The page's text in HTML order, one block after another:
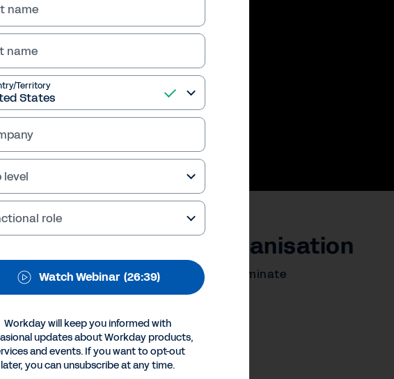
Employee at your organisation
can harness the employee voice to eliminate
and belonging for all.
Cookie Preferences
©
Workday, Inc.
name
name
Territory
level
role
Watch Webinar (26:39)
Workday will keep you informed with
updates about Workday products,
and events. If you want to opt-out
later, you can unsubscribe at any time.